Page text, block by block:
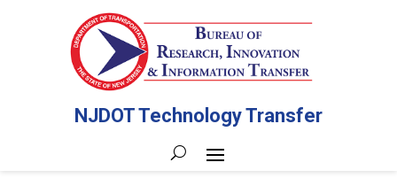
NJDOT Technology Transfer